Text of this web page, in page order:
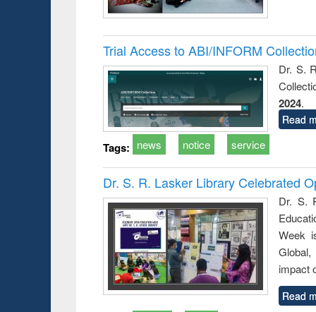
Trial Access to ABI/INFORM
Dr. S.
2024.
Read
Tags: news notice service
Dr. S. R. Lasker Library Celebrated
Dr. S.
Week
impact
Read